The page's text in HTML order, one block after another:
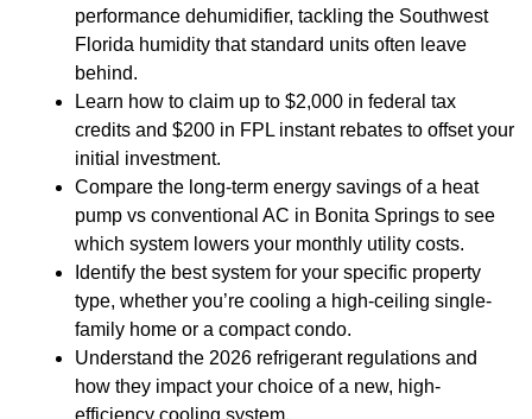
performance dehumidifier, tackling the Southwest
Florida humidity that standard units often leave
behind.
Learn how to claim up to $2,000 in federal tax
credits and $200 in FPL instant rebates to offset your
initial investment.
Compare the long-term energy savings of a heat
pump vs conventional AC in Bonita Springs to see
which system lowers your monthly utility costs.
Identify the best system for your specific property
type, whether you’re cooling a high-ceiling single-
family home or a compact condo.
Understand the 2026 refrigerant regulations and
how they impact your choice of a new, high-